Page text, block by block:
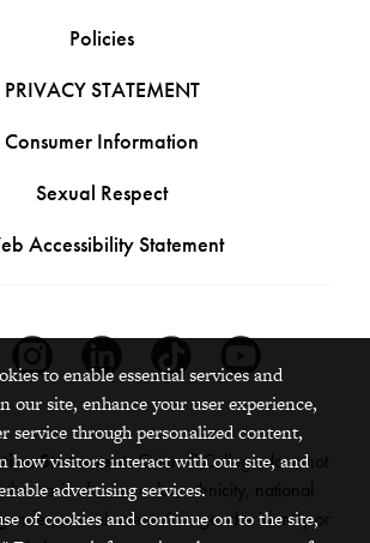
Policies
PRIVACY STATEMENT
Consumer Information
Sexual Respect
Accessibility Statement
Statement:Grinnell College does not
the basis of race, color, ethnicity, national
sexual orientation, gender identity or
to enable essential services and
our site, enhance your user experience,
service through personalized content,
how visitors interact with our site, and
advertising services.
of cookies and continue on to the site,